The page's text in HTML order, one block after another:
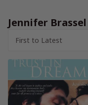
Jennifer